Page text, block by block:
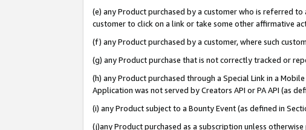
(e) any Product purchased by a customer who is referred
customer to click on a link or take some other affirmative
(f) any Product purchased by a customer, where such
(g) any Product purchase that is not correctly tracked or
(h) any Product purchased through a Special Link in a
Application was not served by Creators API or PA API (as
(i) any Product subject to a Bounty Event (as defined in
(j)any Product purchased as a subscription unless